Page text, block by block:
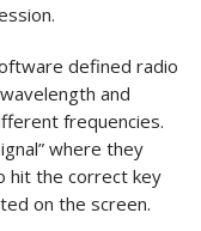
defined radio
and
frequencies.
where they
hit the correct key
on the screen.